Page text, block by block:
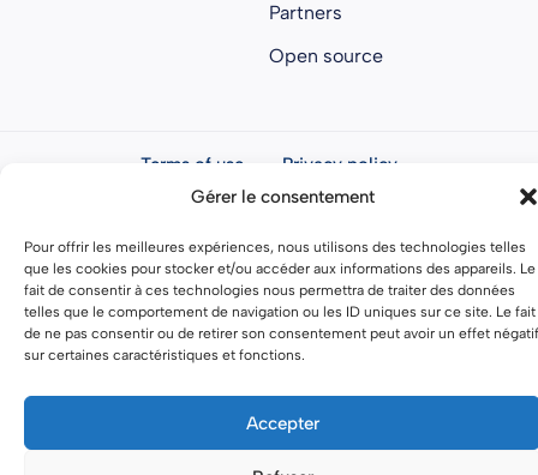
Gérer le consentement
Pour offrir les meilleures expériences, nous utilisons des technologies telles
que les cookies pour stocker et/ou accéder aux informations des appareils. Le
fait de consentir à ces technologies nous permettra de traiter des données
telles que le comportement de navigation ou les ID uniques sur ce site. Le fait
de ne pas consentir ou de retirer son consentement peut avoir un effet négatif
sur certaines caractéristiques et fonctions.
Accepter
Partners
Open source
Terms of use Privacy policy